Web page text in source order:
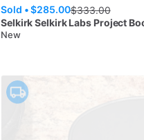
Sold •$285.00$333.00
SelkirkSelkirk Labs Project
New